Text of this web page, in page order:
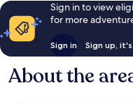
Sign in to view
for more
Sign in Sign up,
About the